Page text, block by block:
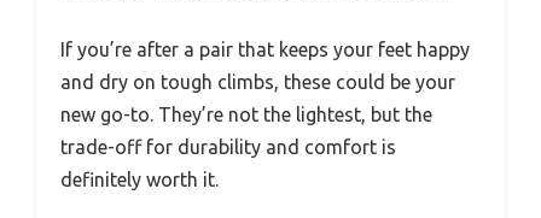
If you’re after a pair that keeps your feet happy
and dry on tough climbs, these could be your
new go-to. They’re not the lightest, but the
trade-off for durability and comfort is
definitely worth it.